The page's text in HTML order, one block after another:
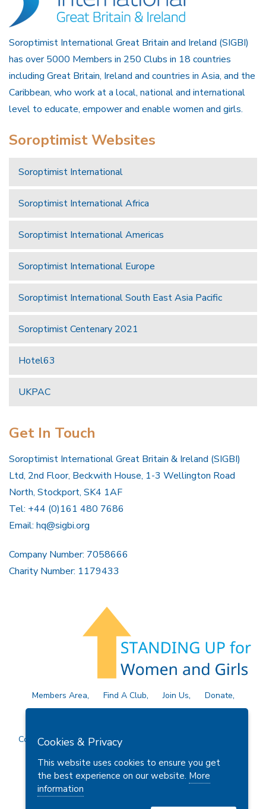
Soroptimist International Great Britain and Ireland (SIGBI)
has over 5000 Members in 250 Clubs in 18 countries
including Great Britain, Ireland and countries in Asia, and the
Caribbean, who work at a local, national and international
level to educate, empower and enable women and girls.
Soroptimist Websites
Soroptimist International
Soroptimist International Africa
Soroptimist International Americas
Soroptimist International Europe
Soroptimist International South East Asia Pacific
Soroptimist Centenary 2021
Hotel63
UKPAC
Get In Touch
Soroptimist International Great Britain & Ireland (SIGBI)
Ltd, 2nd Floor, Beckwith House, 1-3 Wellington Road
North, Stockport, SK4 1AF
Tel: +44 (0)161 480 7686
Email: hq@sigbi.org
Company Number: 7058666
Charity Number: 1179433
Members Area Find A Club Join Us
Donate
Privacy Policy
Site Map Contact Us
Copyright © 2026 Soroptimist International Great Britain and
Cookies & Privacy
This website uses cookies to ensure you get
the best experience on our website. More
information